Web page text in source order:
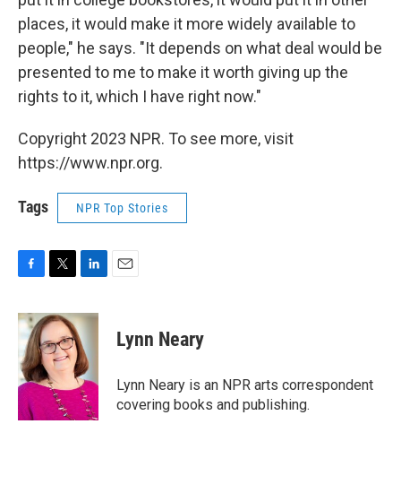
places, it would make it more widely available to
people," he says. "It depends on what deal would be
presented to me to make it worth giving up the
rights to it, which I have right now."
Copyright 2023 NPR. To see more, visit
https://www.npr.org.
Tags NPR Top Stories
c
e
b
o
o
k
i
t
t
e
r
n
k
e
d
I
n
Lynn Neary
Lynn Neary is an NPR arts correspondent
covering books and publishing.